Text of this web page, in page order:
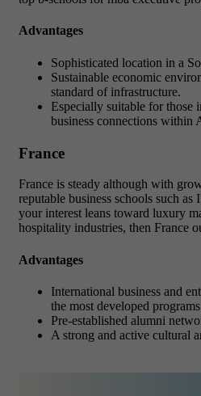
Advantages
Sophisticated location in a
Sustainable economic
standard of infrastructure.
Especially suitable for those
business connections within
France
France is steady although with
reputable business schools such
your interest leans toward luxury
hospitality industries, then France
Advantages
International business and
the most developed
Pre-established alumni
A strong and active cultural